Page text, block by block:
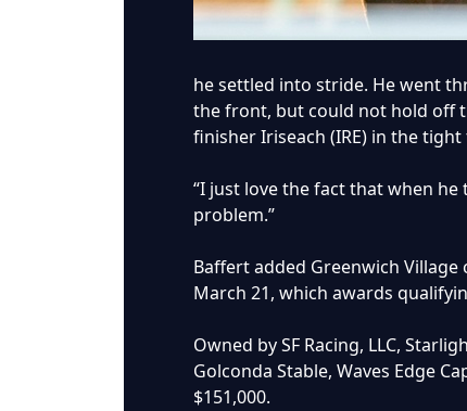
he settled into stride. He went
the front, but could not hold off
finisher Iriseach (IRE) in the
“I just love the fact that when
problem.”
Baffert added Greenwich
March 21, which awards
Owned by SF Racing, LLC,
Golconda Stable, Waves Edge
$151,000.